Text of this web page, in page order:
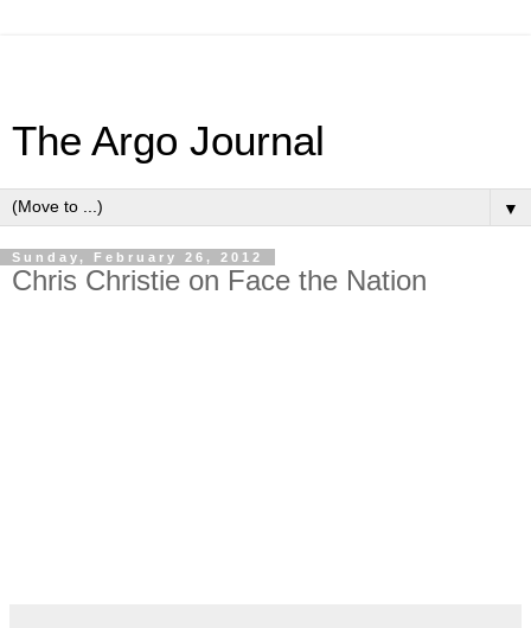
The Argo Journal
▼
Sunday, February 26, 2012
Chris Christie on Face the Nation